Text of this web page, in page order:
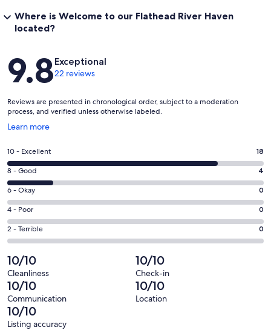
Where is Welcome to our Flathead River Haven
located?
Reviews
9.8Exceptional
22 reviews
Reviews are presented in chronological order, subject to a moderation
process, and verified unless otherwise labeled.
Learn more
Opens
a
new
window
Rating
10
-
Excellent.
18
out
of
22
reviews
10 - Excellent 18
Rating
8
-
Good.
4
out
22
reviews
8 - Good 4
Rating
6
-
Okay.
0
out
of
22
reviews
6 - Okay 0
Rating
4
-
0
out
of
22
reviews
4 - Poor 0
Rating
2
-
Terrible.
0
out
of
22
2 - Terrible 0
10/10
Cleanliness
10/10
Check-in
10/10
Communication
10/10
Location
10/10
Listing accuracy